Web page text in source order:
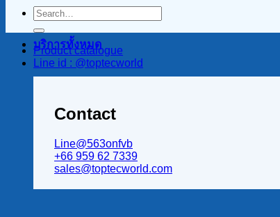
Product catalogue
Line id : @toptecworld
บริการทั้งหมด
Contact
Line@563onfvb
+66 959 62 7339
sales@toptecworld.com